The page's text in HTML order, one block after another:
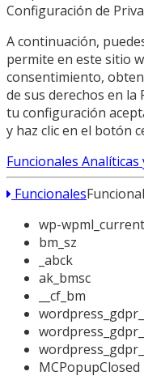
Configuración de
A continuación,
permite en este sitio
consentimiento,
de sus derechos en
tu configuración
y haz clic en el botón
Funcionales Analíticas
Funcionales
wp-
bm_sz
_abck
ak_bmsc
__cf_bm
MCPopupClosed